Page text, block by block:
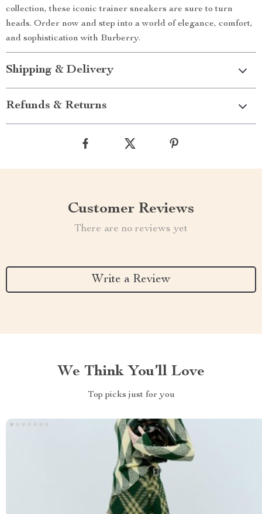
collection, these iconic trainer sneakers are sure to turn
heads. Order now and step into a world of elegance, comfort,
and sophistication with Burberry.
Shipping & Delivery
Refunds & Returns
Customer Reviews
There are no reviews yet
Write a Review
We Think You’ll Love
Top picks just for you